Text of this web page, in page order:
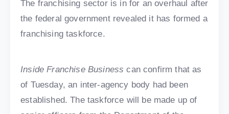
The franchising sector is in for an overhaul after
the federal government revealed it has formed a
franchising taskforce.
Inside Franchise Business can confirm that as
of Tuesday, an inter-agency body had been
established. The taskforce will be made up of